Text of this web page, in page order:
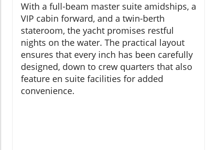
With a full-beam master suite amidships, a
VIP cabin forward, and a twin-berth
stateroom, the yacht promises restful
nights on the water. The practical layout
ensures that every inch has been carefully
designed, down to crew quarters that also
feature en suite facilities for added
convenience.